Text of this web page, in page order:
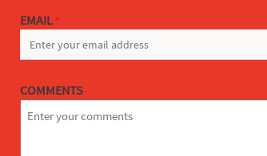
EMAIL *
COMMENTS